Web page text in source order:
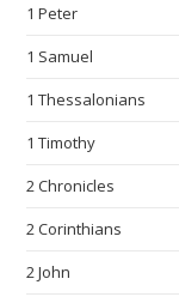
1 Peter
1 Samuel
1 Thessalonians
1 Timothy
2 Chronicles
2 Corinthians
2 John